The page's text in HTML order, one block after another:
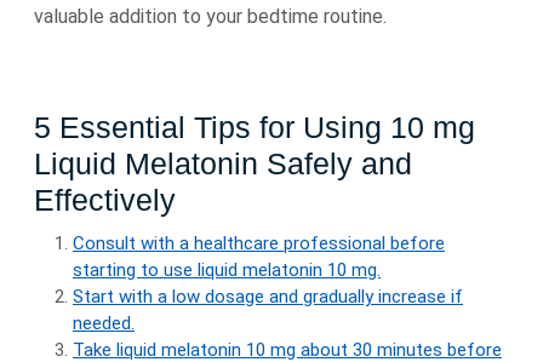
valuable addition to your bedtime routine.
5 Essential Tips for Using 10 mg
Liquid Melatonin Safely and
Effectively
Consult with a healthcare professional before
starting to use liquid melatonin 10 mg.
Start with a low dosage and gradually increase if
needed.
Take liquid melatonin 10 mg about 30 minutes before